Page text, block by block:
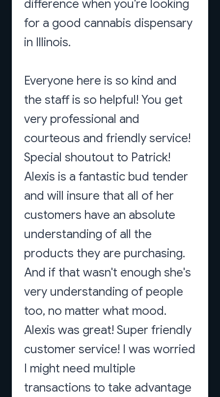
difference when you're looking
for a good cannabis dispensary
in Illinois.
Everyone here is so kind and
the staff is so helpful! You get
very professional and
courteous and friendly service!
Special shoutout to Patrick!
Alexis is a fantastic bud tender
and will insure that all of her
customers have an absolute
understanding of all the
products they are purchasing.
And if that wasn't enough she's
very understanding of people
too, no matter what mood.
Alexis was great! Super friendly
customer service! I was worried
I might need multiple
transactions to take advantage